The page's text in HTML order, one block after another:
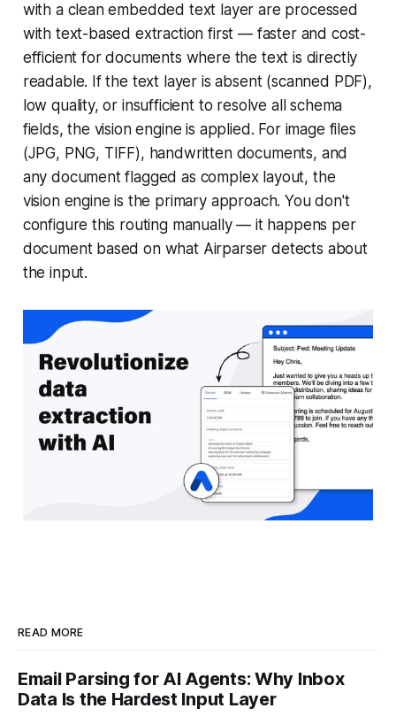
with a clean embedded text layer are processed
with text-based extraction first — faster and cost-
efficient for documents where the text is directly
readable. If the text layer is absent (scanned PDF),
low quality, or insufficient to resolve all schema
fields, the vision engine is applied. For image files
(JPG, PNG, TIFF), handwritten documents, and
any document flagged as complex layout, the
vision engine is the primary approach. You don't
configure this routing manually — it happens per
document based on what Airparser detects about
the input.
READ MORE
Email Parsing for AI Agents: Why Inbox
Data Is the Hardest Input Layer